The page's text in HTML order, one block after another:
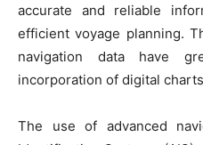
accurate and reliable
efficient voyage planning.
navigation data have
incorporation of digital
The use of advanced